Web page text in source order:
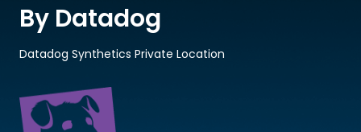
By Datadog
Datadog Synthetics Private Location